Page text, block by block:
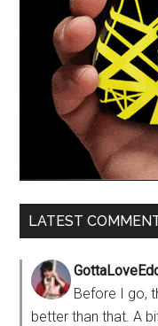
LATEST
Before I go,
better than that. A